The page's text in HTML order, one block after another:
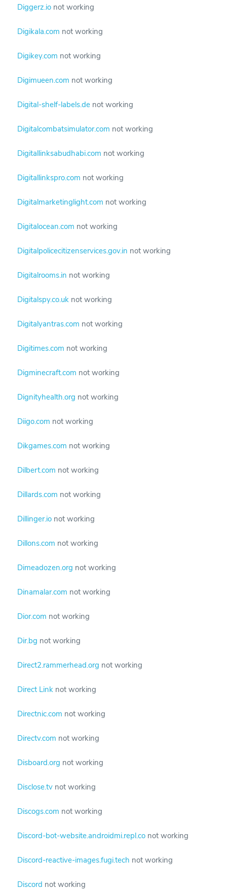
Diggerz.io not working
Digikala.com not working
Digikey.com not working
Digimueen.com not working
Digital-shelf-labels.de not working
Digitalcombatsimulator.com not working
Digitallinksabudhabi.com not working
Digitallinkspro.com not working
Digitalmarketinglight.com not working
Digitalocean.com not working
Digitalpolicecitizenservices.gov.in not working
Digitalrooms.in not working
Digitalspy.co.uk not working
Digitalyantras.com not working
Digitimes.com not working
Digminecraft.com not working
Dignityhealth.org not working
Diigo.com not working
Dikgames.com not working
Dilbert.com not working
Dillards.com not working
Dillinger.io not working
Dillons.com not working
Dimeadozen.org not working
Dinamalar.com not working
Dior.com not working
Dir.bg not working
Direct2.rammerhead.org not working
Direct Link not working
Directnic.com not working
Directv.com not working
Disboard.org not working
Disclose.tv not working
Discogs.com not working
Discord-bot-website.androidmi.repl.co not working
Discord-reactive-images.fugi.tech not working
Discord not working